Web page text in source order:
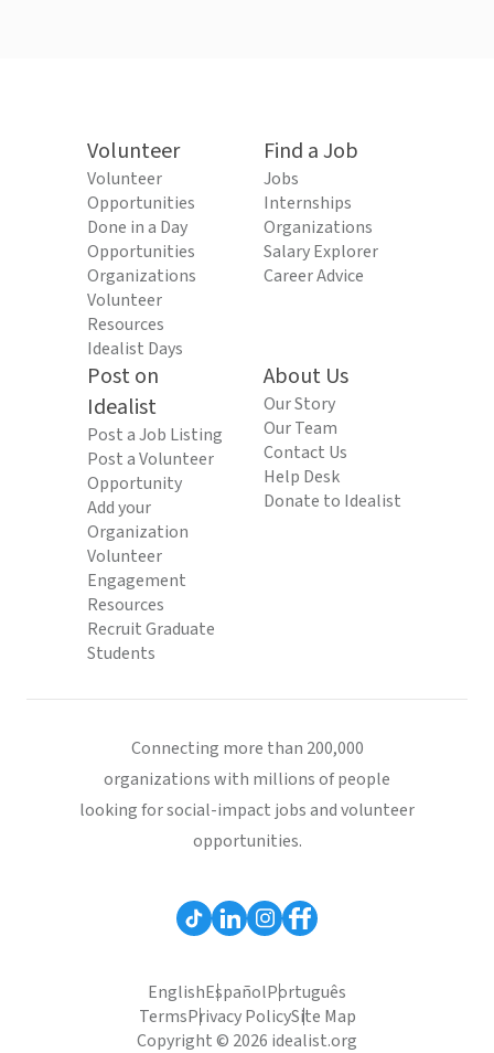
Volunteer
Volunteer
Opportunities
Done in a Day
Opportunities
Organizations
Volunteer
Resources
Idealist Days
Find a Job
Jobs
Internships
Organizations
Salary Explorer
Career Advice
Post on
Idealist
Post a Job Listing
Post a Volunteer
Opportunity
Add your
Organization
Volunteer
Engagement
Resources
Recruit Graduate
Students
About Us
Our Story
Our Team
Contact Us
Help Desk
Donate to Idealist
Connecting more than 200,000
organizations with millions of people
looking for social-impact jobs and volunteer
opportunities.
EnglishEspañolPortuguês
TermsPrivacy PolicySite Map
Copyright © 2026 idealist.org